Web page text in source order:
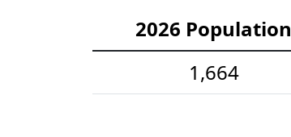
2026 Population
1,664